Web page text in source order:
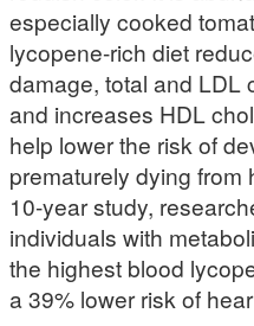
especially cooked
lycopene-rich diet
damage, total and LDL
and increases HDL
help lower the risk of
prematurely dying from
10-year study,
individuals with
the highest blood
a 39% lower risk of